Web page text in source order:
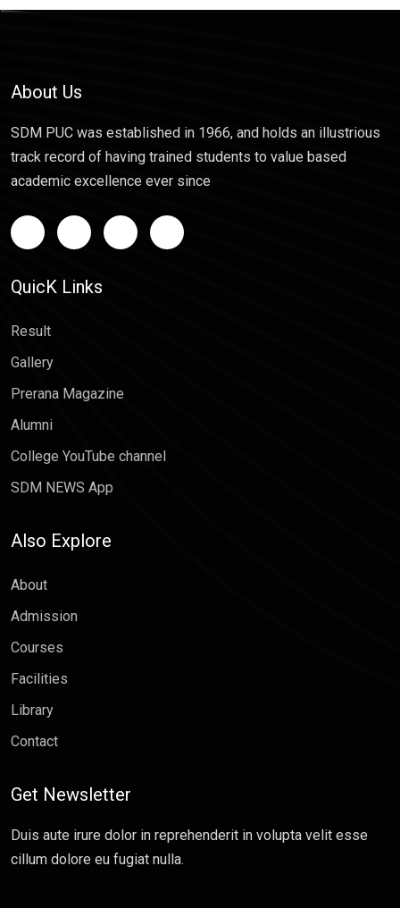
About Us
SDM PUC was established in 1966, and holds an illustrious
track record of having trained students to value based
academic excellence ever since
QuicK Links
Result
Gallery
Prerana Magazine
Alumni
College YouTube channel
SDM NEWS App
Also Explore
About
Admission
Courses
Facilities
Library
Contact
Get Newsletter
Duis aute irure dolor in reprehenderit in volupta velit esse
cillum dolore eu fugiat nulla.